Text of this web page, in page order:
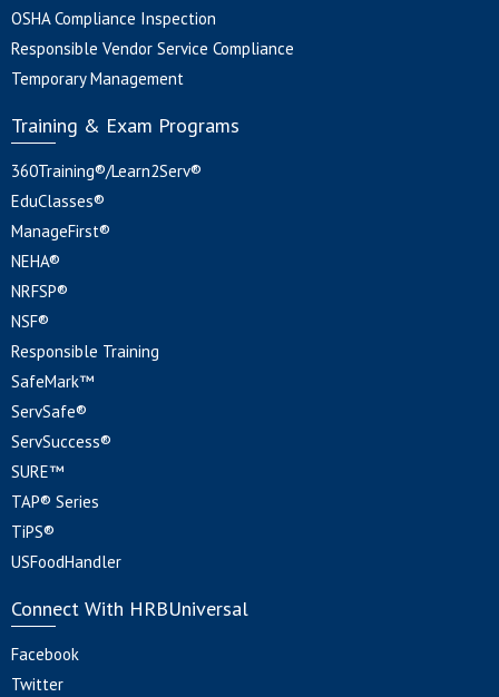
OSHA Compliance Inspection
Responsible Vendor Service Compliance
Temporary Management
Training & Exam Programs
360Training®/Learn2Serv®
EduClasses®
ManageFirst®
NEHA®
NRFSP®
NSF®
Responsible Training
SafeMark™
ServSafe®
ServSuccess®
SURE™
TAP® Series
TiPS®
USFoodHandler
Connect With HRBUniversal
Facebook
Twitter